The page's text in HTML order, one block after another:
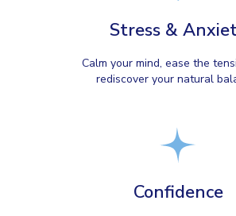
Stress &
Calm your mind, ease the
rediscover your natural
Confidence